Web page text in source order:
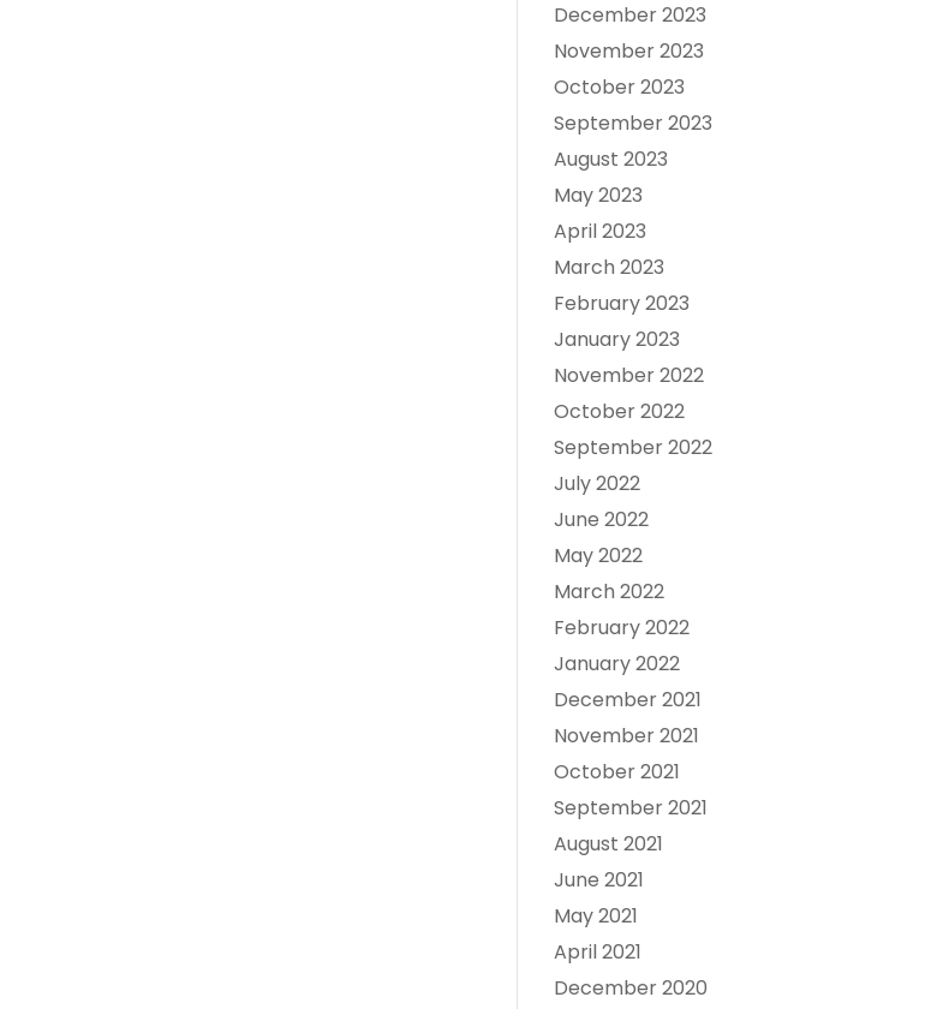
December 2023
November 2023
October 2023
September 2023
August 2023
May 2023
April 2023
March 2023
February 2023
January 2023
November 2022
October 2022
September 2022
July 2022
June 2022
May 2022
March 2022
February 2022
January 2022
December 2021
November 2021
October 2021
September 2021
August 2021
June 2021
May 2021
April 2021
December 2020